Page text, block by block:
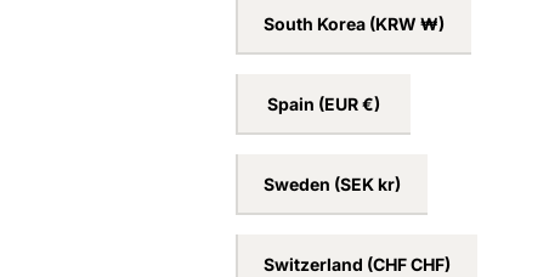
Slovakia(EUR €)
Slovenia(EUR €)
South Korea(KRW ₩)
Spain(EUR €)